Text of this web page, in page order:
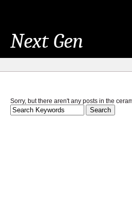
Next Gen
Sorry, but there aren't any posts in the